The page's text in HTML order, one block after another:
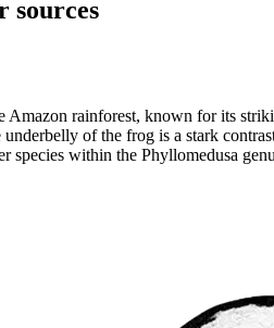
sources
rainforest, known for its
of the frog is a stark
within the Phyllomedusa